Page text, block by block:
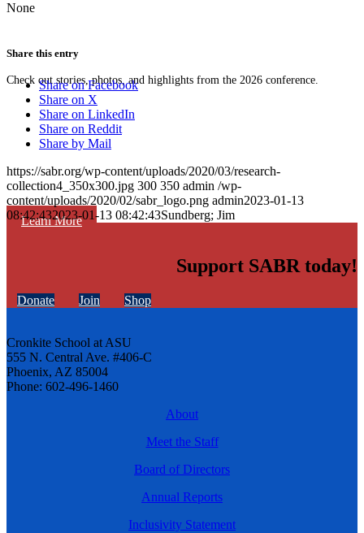
Check out stories, photos, and highlights from the 2026 conference.
Learn More
None
Share this entry
Share on Facebook
Share on X
Share on LinkedIn
Share on Reddit
Share by Mail
https://sabr.org/wp-content/uploads/2020/03/research-
collection4_350x300.jpg 300 350 admin /wp-
content/uploads/2020/02/sabr_logo.png admin2023-01-13
08:42:432023-01-13 08:42:43Sundberg; Jim
Support SABR today!
Donate Join Shop
Cronkite School at ASU
555 N. Central Ave. #406-C
Phoenix, AZ 85004
Phone: 602-496-1460
About
Meet the Staff
Board of Directors
Annual Reports
Inclusivity Statement